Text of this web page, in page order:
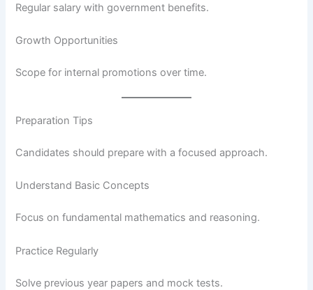
Regular salary with government benefits.
Growth Opportunities
Scope for internal promotions over time.
Preparation Tips
Candidates should prepare with a focused approach.
Understand Basic Concepts
Focus on fundamental mathematics and reasoning.
Practice Regularly
Solve previous year papers and mock tests.